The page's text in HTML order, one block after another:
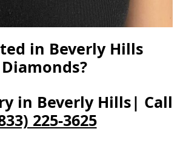
in Beverly Hills
Diamonds?
in Beverly Hills| Call
225-3625